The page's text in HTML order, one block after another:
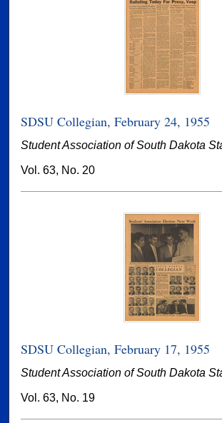
SDSU Collegian, February 24, 1955
Student Association of South Dakota
Vol. 63, No. 20
SDSU Collegian, February 17, 1955
Student Association of South Dakota
Vol. 63, No. 19